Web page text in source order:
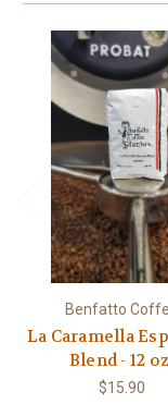
Benfatto
La Caramella
Blend - 12
$15.90